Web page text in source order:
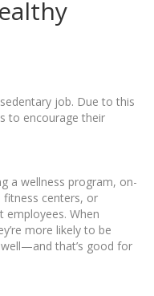
job. Due to this
to encourage their
a wellness program, on-
fitness centers, or
employees. When
more likely to be
that’s good for